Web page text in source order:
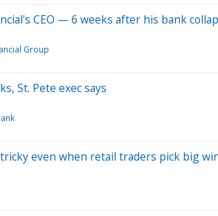
CEO — 6 weeks after his bank
Group
St. Pete exec says
even when retail traders pick big